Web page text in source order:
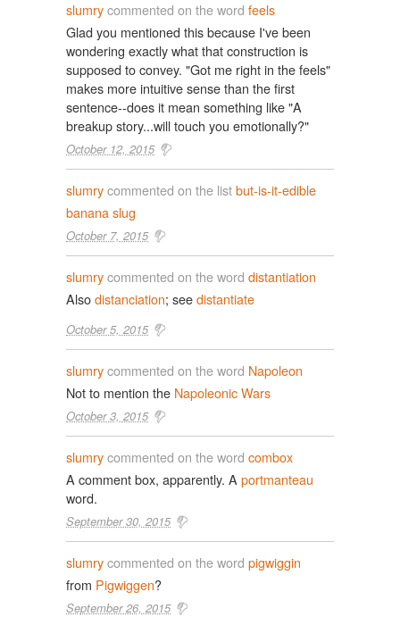
slumrycommented on the word feels
Glad you mentioned this because I've been
wondering exactly what that construction is
supposed to convey. "Got me right in the feels"
makes more intuitive sense than the first
sentence--does it mean something like "A
breakup story...will touch you emotionally?"
October 12, 2015
slumrycommented on the listbut-is-it-edible
banana slug
October 7, 2015
slumrycommented on the word distantiation
Alsodistanciation; seedistantiate
October 5, 2015
slumrycommented on the word Napoleon
Not to mention the Napoleonic Wars
October 3, 2015
slumrycommented on the word combox
A comment box, apparently. A portmanteau
word.
September 30, 2015
slumrycommented on the word pigwiggin
from Pigwiggen?
September 26, 2015